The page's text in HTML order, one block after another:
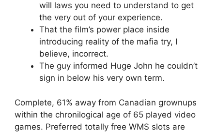
will laws you need to understand to get
the very out of your experience.
That the film’s power place inside
introducing reality of the mafia try, I
believe, incorrect.
The guy informed Huge John he couldn’t
sign in below his very own term.
Complete, 61% away from Canadian grownups
within the chronilogical age of 65 played video
games. Preferred totally free WMS slots are